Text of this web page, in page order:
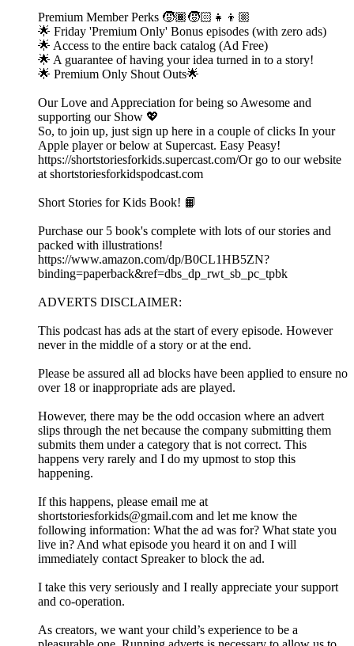
Premium Member Perks 🧒🏾🧒🏻👧👦🏼
🌟 Friday 'Premium Only' Bonus episodes (with zero ads)
🌟 Access to the entire back catalog (Ad Free)
🌟 A guarantee of having your idea turned in to a story!
🌟 Premium Only Shout Outs🌟
Our Love and Appreciation for being so Awesome and
supporting our Show 💖
So, to join up, just sign up here in a couple of clicks In your
Apple player or below at Supercast. Easy Peasy!
https://shortstoriesforkids.supercast.com/Or go to our website
at shortstoriesforkidspodcast.com
Short Stories for Kids Book! 📙
Purchase our 5 book's complete with lots of our stories and
packed with illustrations!
https://www.amazon.com/dp/B0CL1HB5ZN?
binding=paperback&ref=dbs_dp_rwt_sb_pc_tpbk
ADVERTS DISCLAIMER:
This podcast has ads at the start of every episode. However
never in the middle of a story or at the end.
Please be assured all ad blocks have been applied to ensure no
over 18 or inappropriate ads are played.
However, there may be the odd occasion where an advert
slips through the net because the company submitting them
submits them under a category that is not correct. This
happens very rarely and I do my upmost to stop this
happening.
If this happens, please email me at
shortstoriesforkids@gmail.com and let me know the
following information: What the ad was for? What state you
live in? And what episode you heard it on and I will
immediately contact Spreaker to block the ad.
I take this very seriously and I really appreciate your support
and co-operation.
As creators, we want your child’s experience to be a